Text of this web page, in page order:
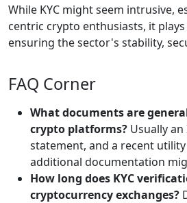
While KYC might seem intrusive,
centric crypto enthusiasts, it
ensuring the sector's stability,
FAQ Corner
What documents are
crypto platforms? Usually
statement, and a recent utility
additional documentation
How long does KYC
cryptocurrency exchanges?